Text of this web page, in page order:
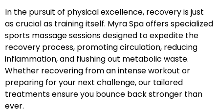
In the pursuit of physical excellence, recovery is just
as crucial as training itself. Myra Spa offers specialized
sports massage sessions designed to expedite the
recovery process, promoting circulation, reducing
inflammation, and flushing out metabolic waste.
Whether recovering from an intense workout or
preparing for your next challenge, our tailored
treatments ensure you bounce back stronger than
ever.